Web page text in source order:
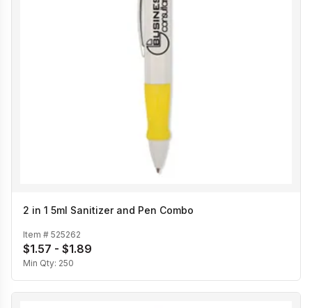
2 in 1 5ml Sanitizer and Pen Combo
Item # 525262
$1.57 - $1.89
Min Qty: 250